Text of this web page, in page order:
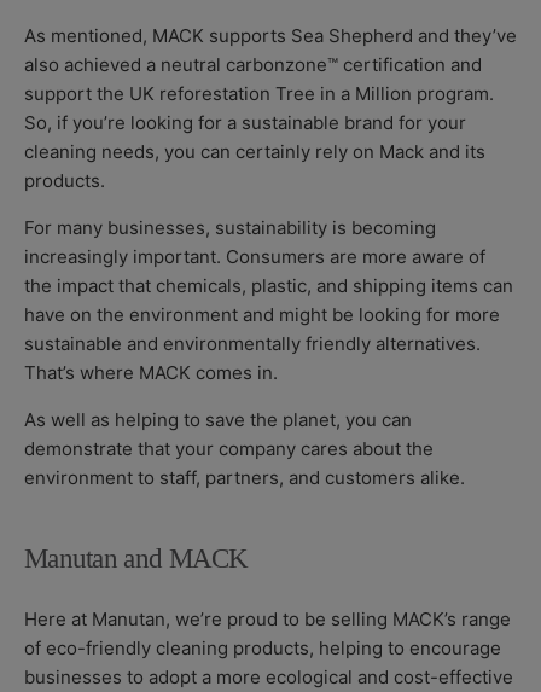
As mentioned, MACK supports Sea Shepherd and they’ve
also achieved a neutral carbonzone™ certification and
support the UK reforestation Tree in a Million program.
So, if you’re looking for a sustainable brand for your
cleaning needs, you can certainly rely on Mack and its
products.
For many businesses, sustainability is becoming
increasingly important. Consumers are more aware of
the impact that chemicals, plastic, and shipping items can
have on the environment and might be looking for more
sustainable and environmentally friendly alternatives.
That’s where MACK comes in.
As well as helping to save the planet, you can
demonstrate that your company cares about the
environment to staff, partners, and customers alike.
Manutan and MACK
Here at Manutan, we’re proud to be selling MACK’s range
of eco-friendly cleaning products, helping to encourage
businesses to adopt a more ecological and cost-effective